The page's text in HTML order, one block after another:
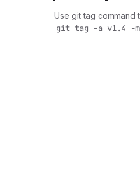
Use git tag command
git tag -a v1.4 -